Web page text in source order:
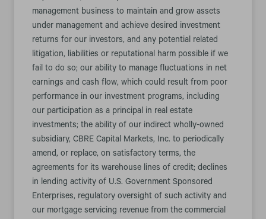
management business to maintain and grow assets
under management and achieve desired investment
returns for our investors, and any potential related
litigation, liabilities or reputational harm possible if we
fail to do so; our ability to manage fluctuations in net
earnings and cash flow, which could result from poor
performance in our investment programs, including
our participation as a principal in real estate
investments; the ability of our indirect wholly-owned
subsidiary, CBRE Capital Markets, Inc. to periodically
amend, or replace, on satisfactory terms, the
agreements for its warehouse lines of credit; declines
in lending activity of U.S. Government Sponsored
Enterprises, regulatory oversight of such activity and
our mortgage servicing revenue from the commercial